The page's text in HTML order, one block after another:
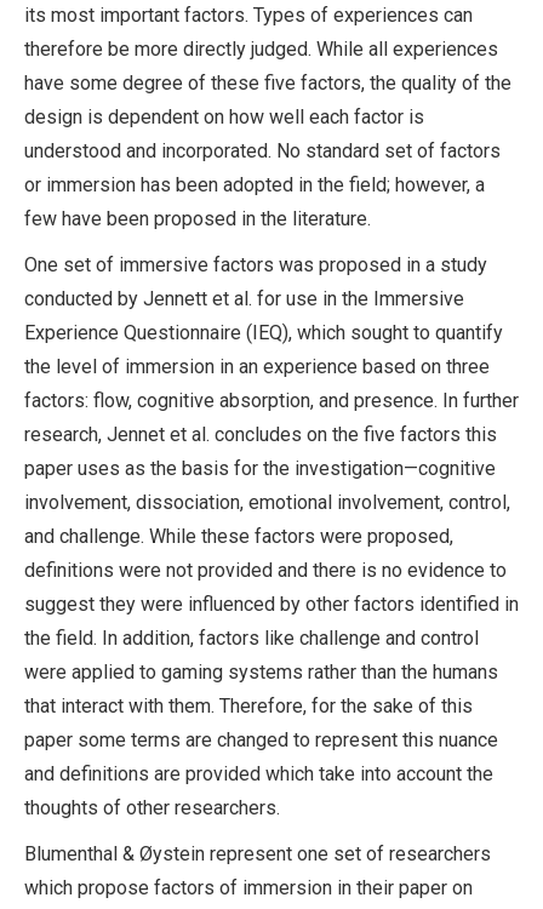
its most important factors. Types of experiences can
therefore be more directly judged. While all experiences
have some degree of these five factors, the quality of the
design is dependent on how well each factor is
understood and incorporated. No standard set of factors
or immersion has been adopted in the field; however, a
few have been proposed in the literature.
One set of immersive factors was proposed in a study
conducted by Jennett et al. for use in the Immersive
Experience Questionnaire (IEQ), which sought to quantify
the level of immersion in an experience based on three
factors: flow, cognitive absorption, and presence. In further
research, Jennet et al. concludes on the five factors this
paper uses as the basis for the investigation—cognitive
involvement, dissociation, emotional involvement, control,
and challenge. While these factors were proposed,
definitions were not provided and there is no evidence to
suggest they were influenced by other factors identified in
the field. In addition, factors like challenge and control
were applied to gaming systems rather than the humans
that interact with them. Therefore, for the sake of this
paper some terms are changed to represent this nuance
and definitions are provided which take into account the
thoughts of other researchers.
Blumenthal & Øystein represent one set of researchers
which propose factors of immersion in their paper on